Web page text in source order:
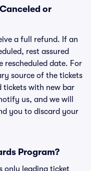
or
a full refund. If an
rest assured
date. For
source of the tickets
tickets with new bar
us, and we will
you to discard your
Program?
only leading ticket